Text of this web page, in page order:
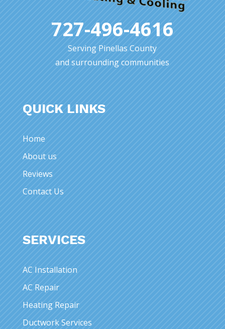
727-496-4616
Serving Pinellas County
and surrounding communities
QUICK LINKS
Home
About us
Reviews
Contact Us
SERVICES
AC Installation
AC Repair
Heating Repair
Ductwork Services